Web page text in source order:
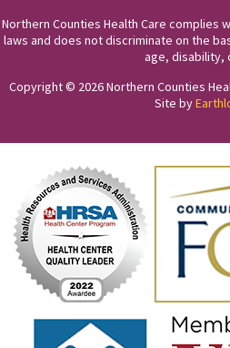
Northern Counties Health Care complies
laws and does not discriminate on the
age, disability,
Copyright © 2026 Northern Counties
Site by